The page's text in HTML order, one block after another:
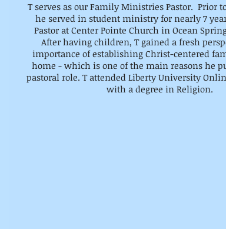
T serves as our Family Ministries Pastor. Prior
he served in student ministry for nearly 7
Pastor at Center Pointe Church in Ocean
After having children, T gained a fresh
importance of establishing Christ-centered
home - which is one of the main reasons he
pastoral role. T attended Liberty University
with a degree in Religion.